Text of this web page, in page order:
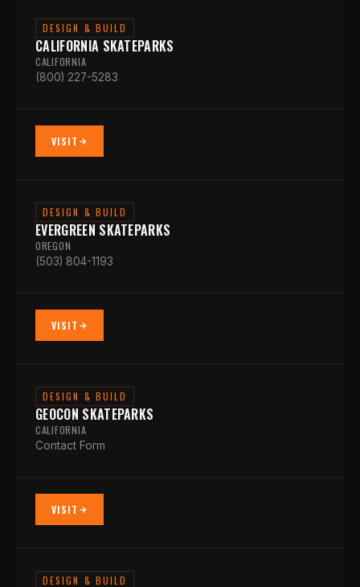
DESIGN & BUILD
CALIFORNIA SKATEPARKS
CALIFORNIA
(800) 227-5283
VISIT
DESIGN & BUILD
EVERGREEN SKATEPARKS
OREGON
(503) 804-1193
VISIT
DESIGN & BUILD
GEOCON SKATEPARKS
CALIFORNIA
Contact Form
VISIT
DESIGN & BUILD